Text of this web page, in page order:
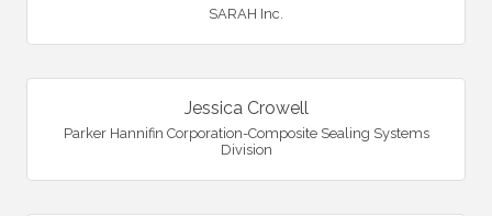
SARAH Inc.
Jessica Crowell
Parker Hannifin Corporation-Composite Sealing Systems
Division